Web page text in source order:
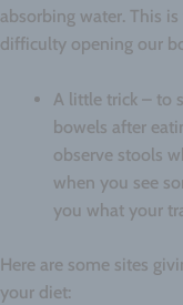
absorbing water. This
difficulty opening our
A little trick – to
bowels after
observe stools
when you see
you what your
Here are some sites
your diet: